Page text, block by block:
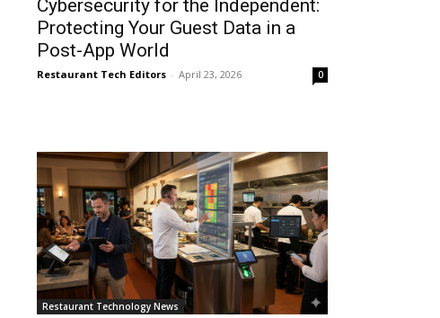
Cybersecurity for the Independent:
Protecting Your Guest Data in a
Post-App World
Restaurant Tech Editors - April 23, 2026 0
Restaurant Technology News